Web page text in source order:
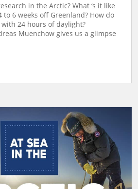
in the Arctic? What ‘s it like
6 weeks off Greenland? How do
24 hours of daylight?
Muenchow gives us a glimpse